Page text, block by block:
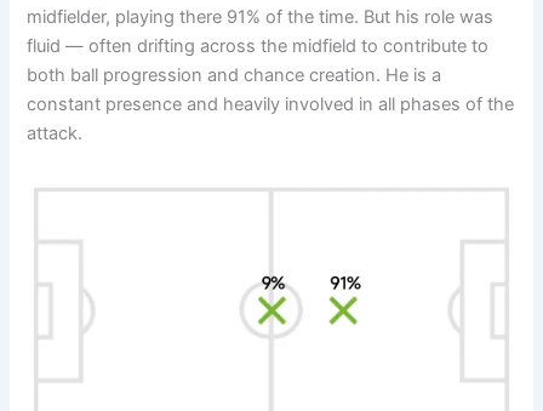
midfielder, playing there 91% of the time. But his role was
fluid — often drifting across the midfield to contribute to
both ball progression and chance creation. He is a
constant presence and heavily involved in all phases of the
attack.